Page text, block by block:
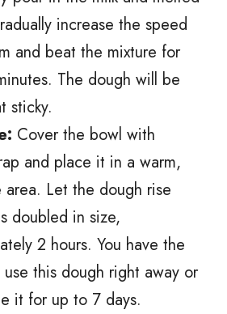
increase the speed
and beat the mixture for
The dough will be
sticky.
Cover the bowl with
and place it in a warm,
area. Let the dough rise
doubled in size,
2 hours. You have the
this dough right away or
it for up to 7 days.